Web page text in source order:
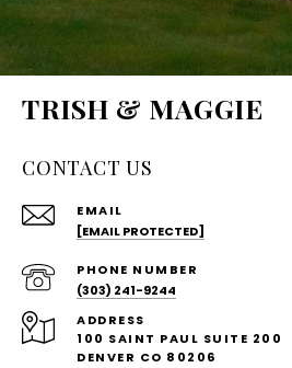
TRISH & MAGGIE
CONTACT US
EMAIL
[EMAIL PROTECTED]
PHONE NUMBER
(303) 241-9244
ADDRESS
100 SAINT PAUL SUITE 200
DENVER CO 80206